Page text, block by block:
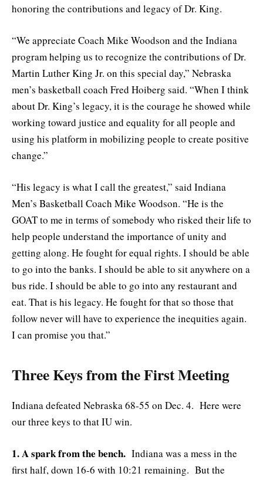
honoring the contributions and legacy of Dr. King.
“We appreciate Coach Mike Woodson and the Indiana
program helping us to recognize the contributions of Dr.
Martin Luther King Jr. on this special day,” Nebraska
men’s basketball coach Fred Hoiberg said. “When I think
about Dr. King’s legacy, it is the courage he showed while
working toward justice and equality for all people and
using his platform in mobilizing people to create positive
change.”
“His legacy is what I call the greatest,” said Indiana
Men’s Basketball Coach Mike Woodson. “He is the
GOAT to me in terms of somebody who risked their life to
help people understand the importance of unity and
getting along. He fought for equal rights. I should be able
to go into the banks. I should be able to sit anywhere on a
bus ride. I should be able to go into any restaurant and
eat. That is his legacy. He fought for that so those that
follow never will have to experience the inequities again.
I can promise you that.”
Three Keys from the First Meeting
Indiana defeated Nebraska 68-55 on Dec. 4. Here were
our three keys to that IU win.
1. A spark from the bench. Indiana was a mess in the
first half, down 16-6 with 10:21 remaining. But the